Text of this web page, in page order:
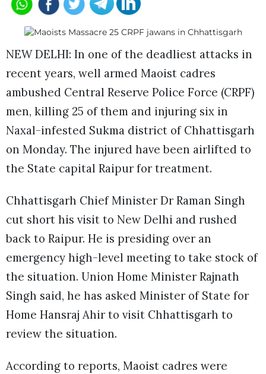
NEW DELHI: In one of the deadliest attacks in
recent years, well armed Maoist cadres
ambushed Central Reserve Police Force (CRPF)
men, killing 25 of them and injuring six in
Naxal-infested Sukma district of Chhattisgarh
on Monday. The injured have been airlifted to
the State capital Raipur for treatment.
Chhattisgarh Chief Minister Dr Raman Singh
cut short his visit to New Delhi and rushed
back to Raipur. He is presiding over an
emergency high-level meeting to take stock of
the situation. Union Home Minister Rajnath
Singh said, he has asked Minister of State for
Home Hansraj Ahir to visit Chhattisgarh to
review the situation.
According to reports, Maoist cadres were